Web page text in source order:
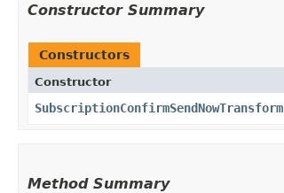
Constructor Summary
Constructors
Constructor
SubscriptionConfirmSendNowTransform
Method Summary